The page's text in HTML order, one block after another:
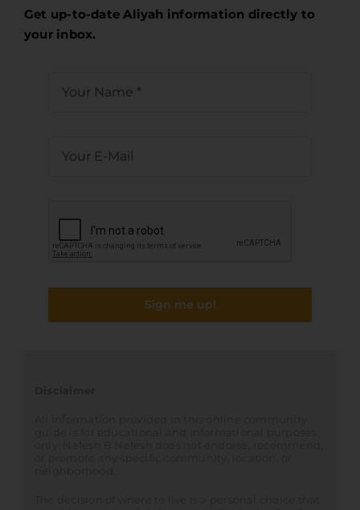
Get up-to-date Aliyah information directly to
your inbox.
Sign me up!